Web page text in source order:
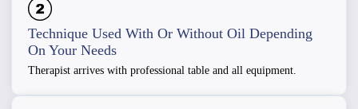
Technique Used With Or Without Oil Depending
On Your Needs
Therapist arrives with professional table and all equipment.